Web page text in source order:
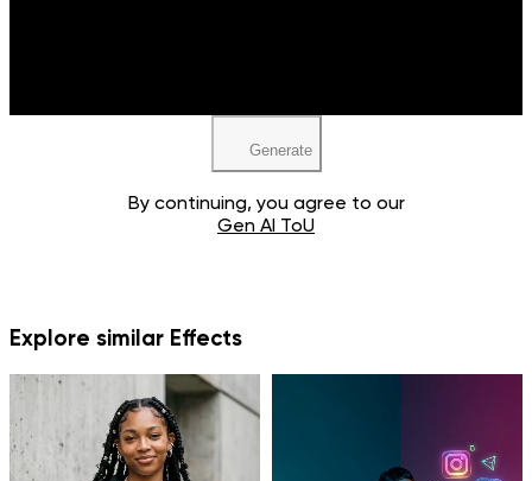
Generate
By continuing, you agree to our
Gen AI ToU
Explore similar Effects